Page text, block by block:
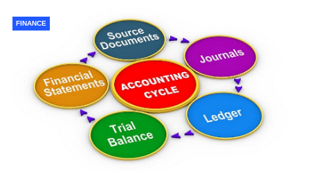
FINANCE